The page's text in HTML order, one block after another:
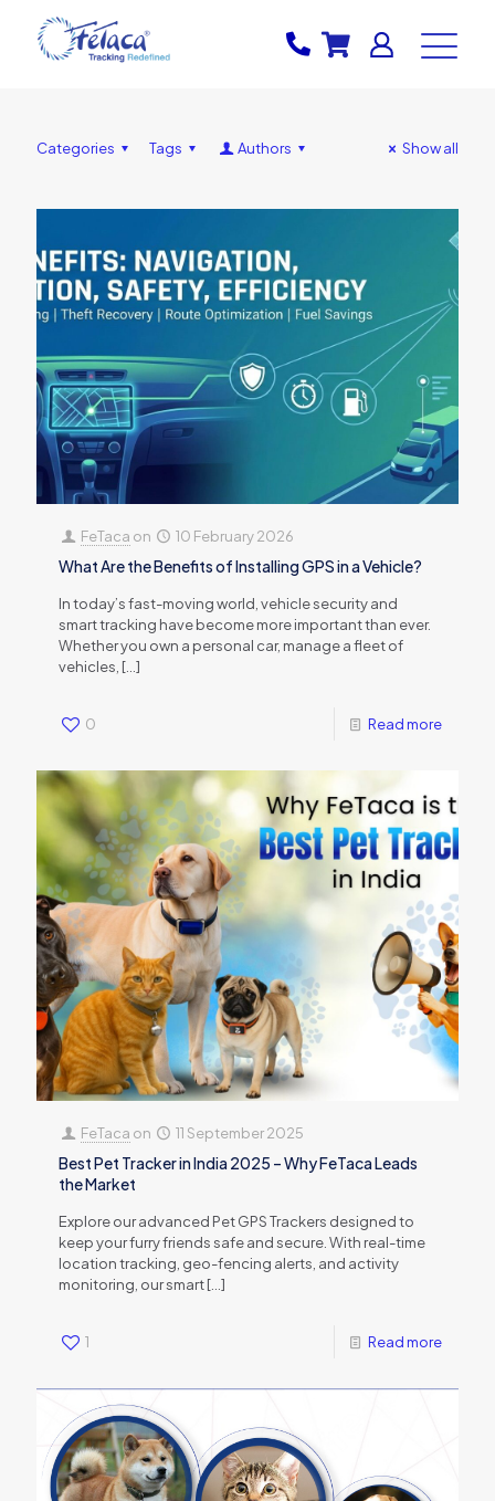
Categories Tags Authors Show all
FeTaca on 10 February 2026
What Are the Benefits of Installing GPS in a Vehicle?
In today’s fast-moving world, vehicle security and
smart tracking have become more important than ever.
Whether you own a personal car, manage a fleet of
vehicles, […]
0 Read more
FeTaca on 11 September 2025
Best Pet Tracker in India 2025 – Why FeTaca Leads
the Market
Explore our advanced Pet GPS Trackers designed to
keep your furry friends safe and secure. With real-time
location tracking, geo-fencing alerts, and activity
monitoring, our smart[…]
1 Read more